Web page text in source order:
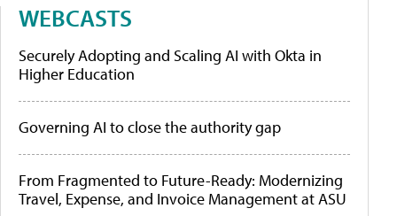
WEBCASTS
Securely Adopting and Scaling AI with Okta in
Higher Education
Governing AI to close the authority gap
From Fragmented to Future-Ready: Modernizing
Travel, Expense, and Invoice Management at ASU